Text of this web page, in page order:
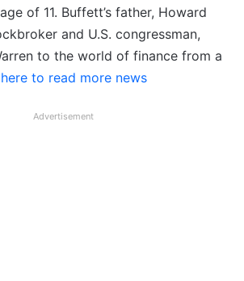
of 11.​ Buffett’s father, Howard
and U.S. congressman,
to the world of finance from a
to read more news
Advertisement